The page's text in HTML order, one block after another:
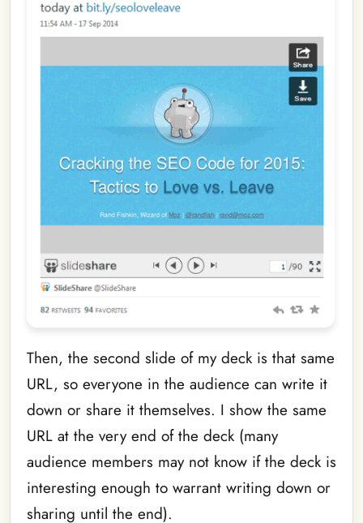
Then, the second slide of my deck is that same
URL, so everyone in the audience can write it
down or share it themselves. I show the same
URL at the very end of the deck (many
audience members may not know if the deck is
interesting enough to warrant writing down or
sharing until the end).